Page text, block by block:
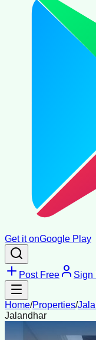
Get it onGoogle Play
Post Free Sign
Home/Properties/
Jalandhar